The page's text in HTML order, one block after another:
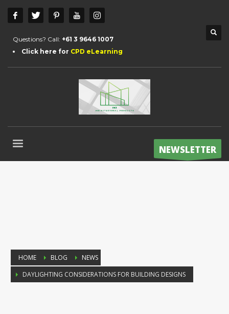
Questions? Call: +61 3 9646 1007
Click here for CPD eLearning
NEWSLETTER
HOME BLOG
NEWS
DAYLIGHTING CONSIDERATIONS FOR BUILDING DESIGNS